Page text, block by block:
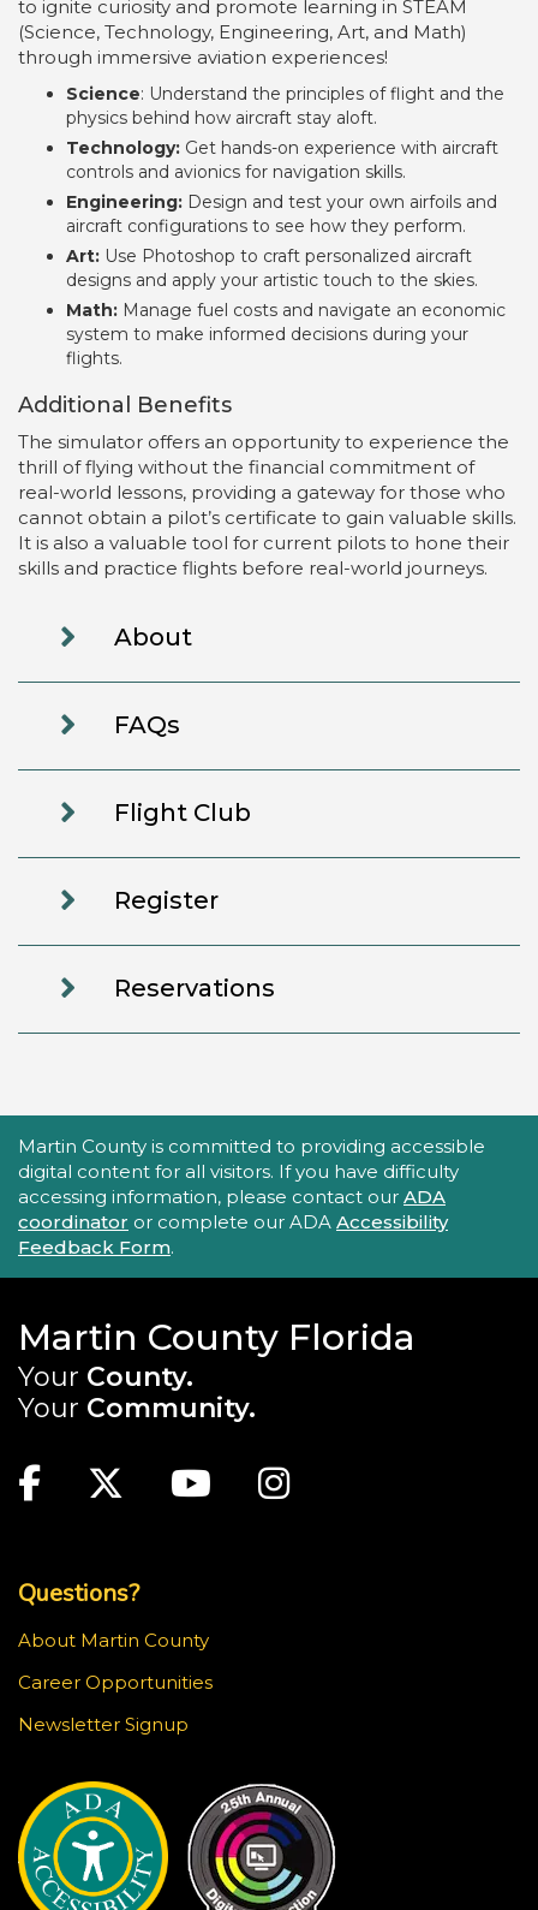
to ignite curiosity and promote learning in STEAM
(Science, Technology, Engineering, Art, and Math)
through immersive aviation experiences!
Science: Understand the principles of flight and the
physics behind how aircraft stay aloft.
Technology: Get hands-on experience with aircraft
controls and avionics for navigation skills.
Engineering: Design and test your own airfoils and
aircraft configurations to see how they perform.
Art: Use Photoshop to craft personalized aircraft
designs and apply your artistic touch to the skies.
Math: Manage fuel costs and navigate an economic
system to make informed decisions during your
flights.
Additional Benefits
The simulator offers an opportunity to experience the
thrill of flying without the financial commitment of
real-world lessons, providing a gateway for those who
cannot obtain a pilot’s certificate to gain valuable skills.
It is also a valuable tool for current pilots to hone their
skills and practice flights before real-world journeys.
About
FAQs
Flight Club
Register
Reservations
Accessibility Statement
Martin County is committed to providing accessible
digital content for all visitors. If you have difficulty
accessing information, please contact our ADA
coordinator or complete our ADA Accessibility
Feedback Form.
Martin County Florida
Your County.
Your Community.
Facebook
TwitterYoutubeInstagram
Questions?
About Martin County
Career Opportunities
Newsletter Signup